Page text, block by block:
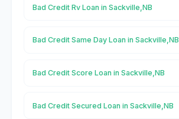
Bad Credit Rv Loan in Sackville,NB
Bad Credit Same Day Loan in Sackville,NB
Bad Credit Score Loan in Sackville,NB
Bad Credit Secured Loan in Sackville,NB